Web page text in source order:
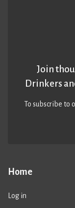
Home
Log in
Join
Drinkers
To subscribe to